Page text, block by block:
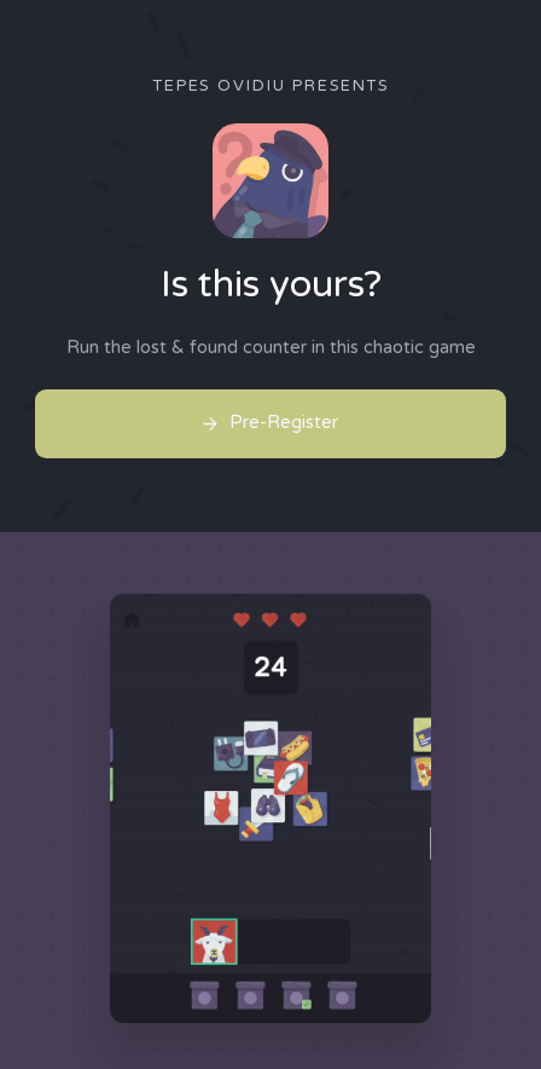
TEPES OVIDIU PRESENTS
Is this yours?
Run the lost & found counter in this chaotic game
Pre-Register